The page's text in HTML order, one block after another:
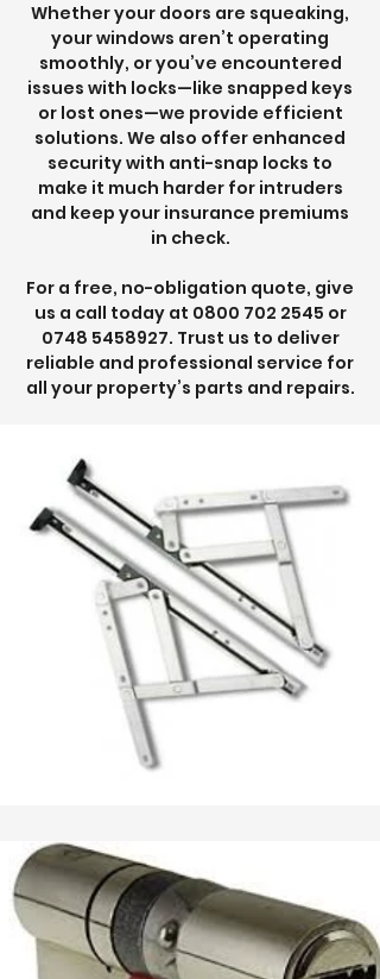
Whether your doors are squeaking,
your windows aren’t operating
smoothly, or you’ve encountered
issues with locks—like snapped keys
or lost ones—we provide efficient
solutions. We also offer enhanced
security with anti-snap locks to
make it much harder for intruders
and keep your insurance premiums
in check.
For a free, no-obligation quote, give
us a call today at 0800 702 2545 or
0748 5458927. Trust us to deliver
reliable and professional service for
all your property’s parts and repairs.